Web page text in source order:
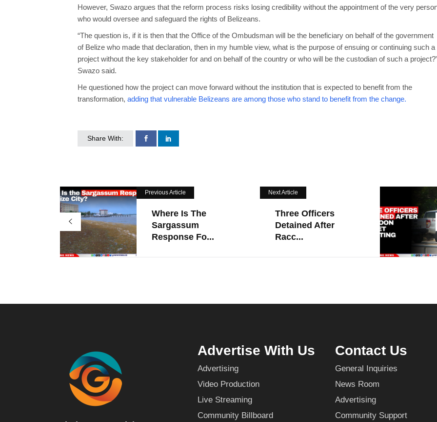
However, Swazo argues that the reform process risks losing credibility without the appointment of the very
who would oversee and safeguard the rights of Belizeans.
“The question is, if it is then that the Office of the Ombudsman will be the beneficiary on behalf of the government
of Belize who made that declaration, then in my humble view, what is the purpose of ensuing or continuing such a
project without the key stakeholder for and on behalf of the country or who will be the custodian of such a
Swazo said.
He questioned how the project can move forward without the institution that is expected to benefit from the
transformation, adding that vulnerable Belizeans are among those who stand to benefit from the change.
Share With:
Previous Article
Where Is The
Sargassum
Response Fo...
Next Article
Three Officers
Detained After
Racc...
Advertise With Us
Advertising
Video Production
Live Streaming
Community Billboard
Contact Us
General Inquiries
News Room
Advertising
Community Support